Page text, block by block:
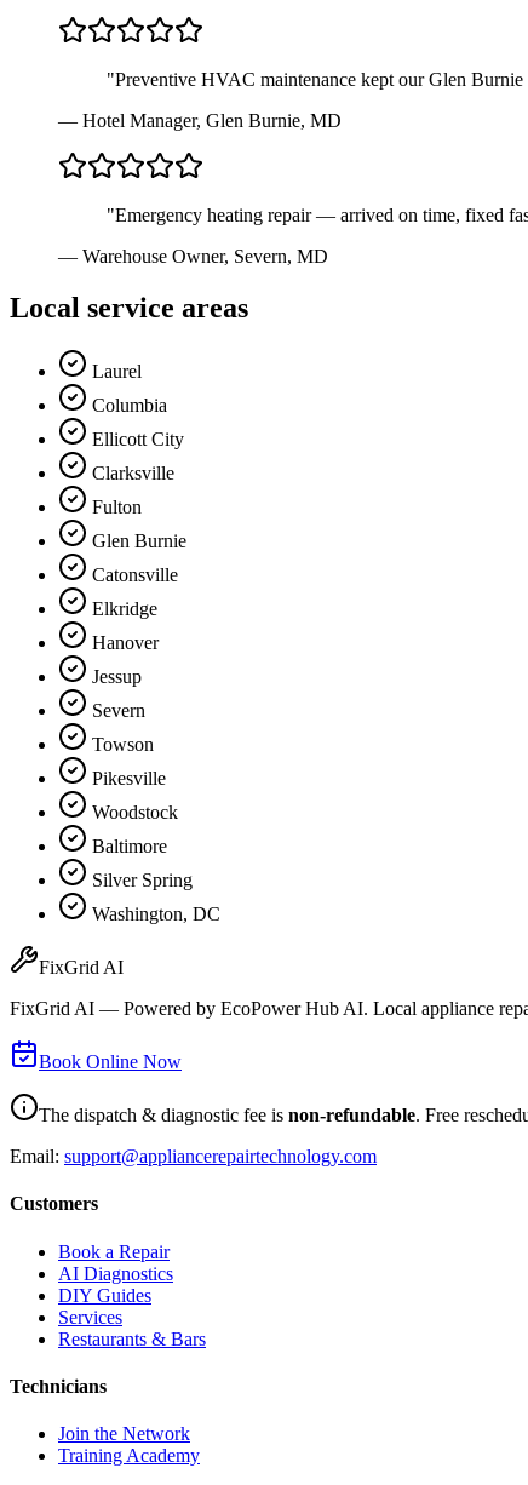
"Preventive HVAC maintenance kept our Glen
— Hotel Manager, Glen Burnie, MD
"Emergency heating repair — arrived on time, fixed
— Warehouse Owner, Severn, MD
Local service areas
Laurel
Columbia
Ellicott City
Clarksville
Fulton
Glen Burnie
Catonsville
Elkridge
Hanover
Jessup
Severn
Towson
Pikesville
Woodstock
Baltimore
Silver Spring
Washington, DC
FixGrid AI
FixGrid AI — Powered by EcoPower Hub AI. Local appliance
Book Online Now
The dispatch & diagnostic fee is non-refundable. Free
Email: support@appliancerepairtechnology.com
Customers
Book a Repair
AI Diagnostics
DIY Guides
Services
Restaurants & Bars
Technicians
Join the Network
Training Academy